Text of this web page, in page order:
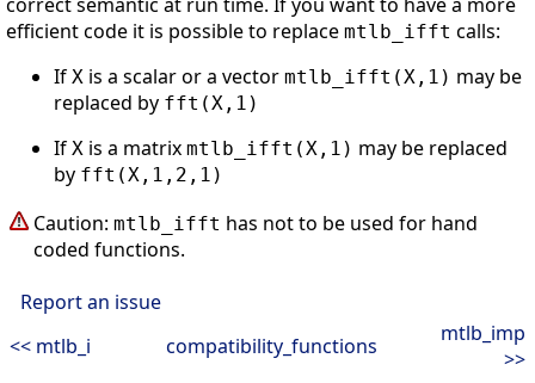
efficient code it is possible to replace mtlb_ifft calls:
If X is a scalar or a vector mtlb_ifft(X,1) may be
replaced by fft(X,1)
If X is a matrix mtlb_ifft(X,1) may be replaced
by fft(X,1,2,1)
Caution: mtlb_ifft has not to be used for hand
coded functions.
Report an issue
<< mtlb_i
compatibility_functions
mtlb_imp
>>